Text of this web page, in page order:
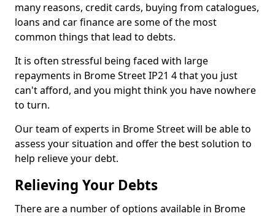
many reasons, credit cards, buying from catalogues,
loans and car finance are some of the most
common things that lead to debts.
It is often stressful being faced with large
repayments in Brome Street IP21 4 that you just
can't afford, and you might think you have nowhere
to turn.
Our team of experts in Brome Street will be able to
assess your situation and offer the best solution to
help relieve your debt.
Relieving Your Debts
There are a number of options available in Brome